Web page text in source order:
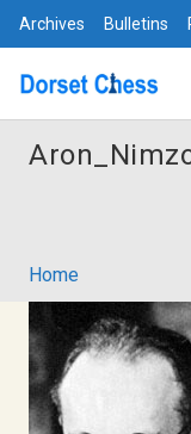
Archives Bulletins
Home